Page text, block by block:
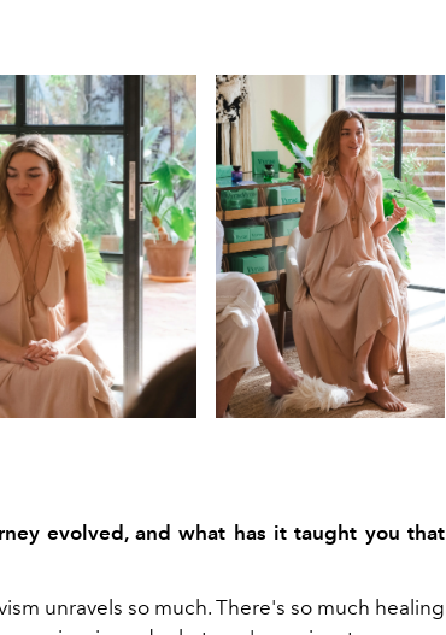
evolved, and what has it taught you that
unravels so much. There's so much healing